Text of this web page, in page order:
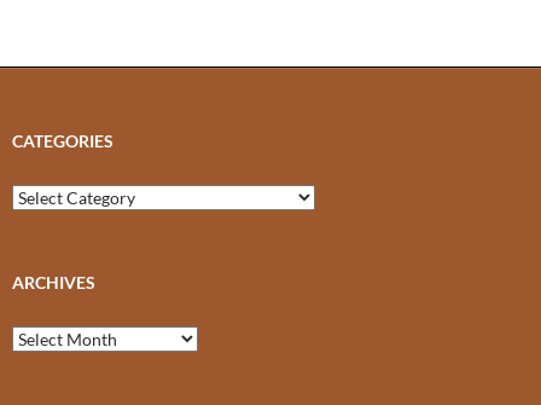
CATEGORIES
Categories
ARCHIVES
Archives